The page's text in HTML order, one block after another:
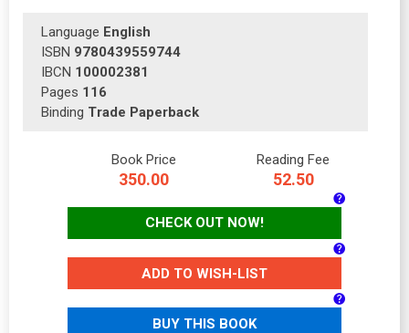
Language English
ISBN 9780439559744
IBCN 100002381
Pages 116
Binding Trade Paperback
Book Price
350.00
Reading Fee
52.50
CHECK OUT NOW!
ADD TO WISH-LIST
BUY THIS BOOK